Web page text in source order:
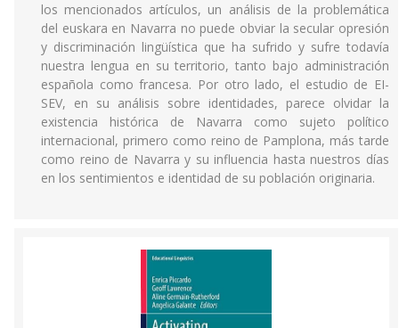
los mencionados artículos, un análisis de la problemática
del euskara en Navarra no puede obviar la secular opresión
y discriminación lingüística que ha sufrido y sufre todavía
nuestra lengua en su territorio, tanto bajo administración
española como francesa. Por otro lado, el estudio de EI-
SEV, en su análisis sobre identidades, parece olvidar la
existencia histórica de Navarra como sujeto político
internacional, primero como reino de Pamplona, más tarde
como reino de Navarra y su influencia hasta nuestros días
en los sentimientos e identidad de su población originaria.